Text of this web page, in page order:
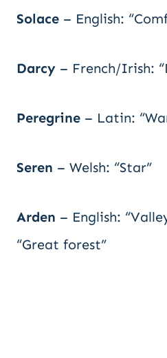
Solace – English:
Darcy – French/Irish:
Peregrine – Latin:
Seren – Welsh: “Star”
Arden – English:
“Great forest”